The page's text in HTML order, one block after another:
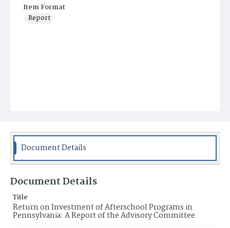
Item Format
Report
Document Details
Document Details
Title
Return on Investment of Afterschool Programs in
Pennsylvania: A Report of the Advisory Committee